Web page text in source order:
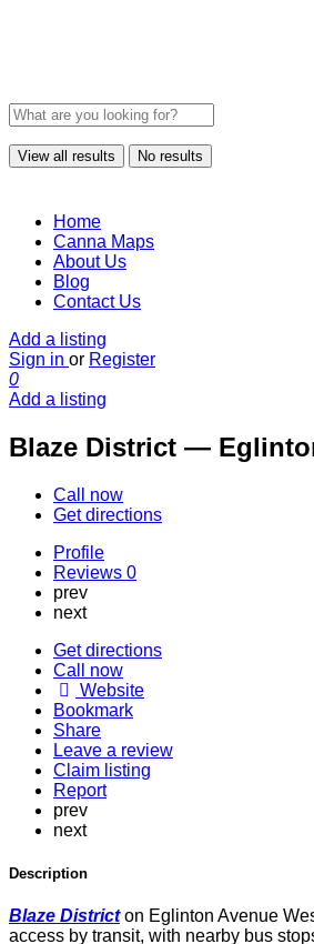
View all results No results
Home
Canna Maps
About Us
Blog
Contact Us
Add a listing
Sign in or Register
0
Add a listing
Blaze District —
Call now
Get directions
Profile
Reviews 0
prev
next
Get directions
Call now
Website
Bookmark
Share
Leave a review
Claim listing
Report
prev
next
Description
Blaze Districton Eglinton Avenue
access by transit, with nearby bus